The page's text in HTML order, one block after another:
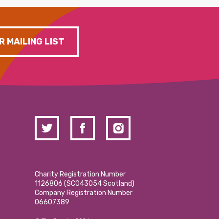
MAILING LIST
Charity Registration Number
1126806 (SCO43054 Scotland)
Company Registration Number
06607389